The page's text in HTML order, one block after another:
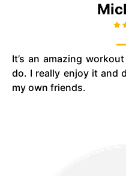
It’s an amazing
do. I really enjoy it and
my own friends.